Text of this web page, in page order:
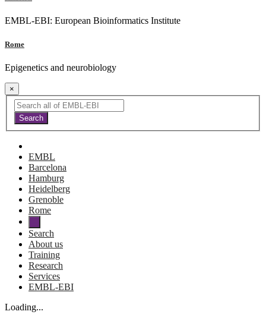
EMBL-EBI: European Bioinformatics Institute
Rome
Epigenetics and neurobiology
×
EMBL
Barcelona
Hamburg
Heidelberg
Grenoble
Rome
Search
About us
Training
Research
Services
EMBL-EBI
Loading...